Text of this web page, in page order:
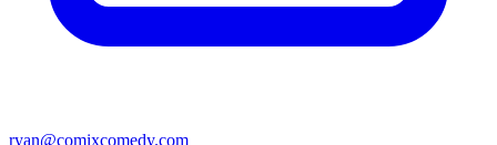
ryan@comixcomedy.com